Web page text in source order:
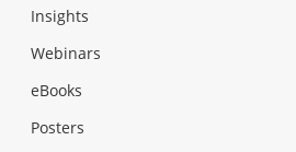
Insights
Webinars
eBooks
Posters